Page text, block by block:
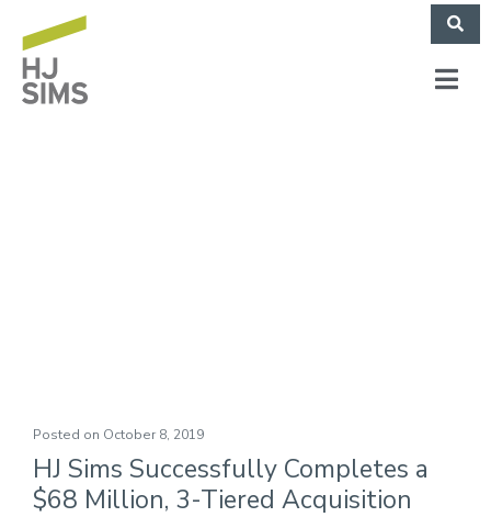
Posted on October 8, 2019
HJ Sims Successfully Completes a
$68 Million, 3-Tiered Acquisition